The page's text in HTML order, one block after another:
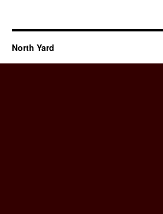
North Yard